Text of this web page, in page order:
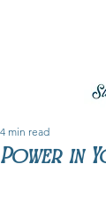
Power in
4 min read